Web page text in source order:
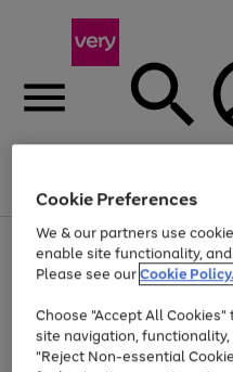
Menu
Use
the
right
left
arrows
to
scroll
Page
1
of
At least 20% off
Cookie Preferences
We & our partners use
enable site functionality,
Please see ourCookie Policy.
Choose "Accept All
site navigation,
"Reject Non-essential